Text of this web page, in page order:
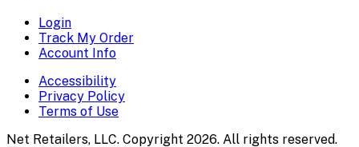
Login
Track My Order
Account Info
Accessibility
Privacy Policy
Terms of Use
Net Retailers, LLC. Copyright 2026. All rights reserved.